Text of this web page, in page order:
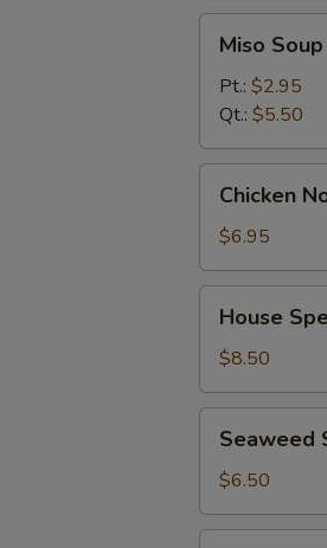
Soup
Miso Soup
Pt.: $2.95
Qt.: $5.50
Noodle
Soup
(for
2)
Chicken
$6.95
Special
Soup
(for
2)
House
$8.50
Salad
Seaweed
$6.50